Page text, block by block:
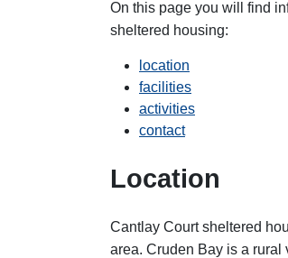
On this page you will find
sheltered housing:
location
facilities
activities
contact
Location
Cantlay Court sheltered
area. Cruden Bay is a rural